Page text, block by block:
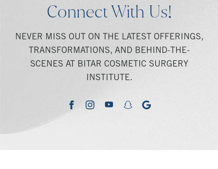
Connect With Us!
NEVER MISS OUT ON THE LATEST OFFERINGS,
TRANSFORMATIONS, AND BEHIND-THE-
SCENES AT BITAR COSMETIC SURGERY
INSTITUTE.
facebookinstagramyoutubesnapchatgoogle